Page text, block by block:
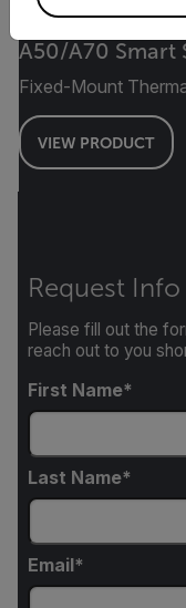
A50/A70 Smart
Fixed-Mount
VIEW PRODUCT
Request Info
Please fill out the
reach out to you
First Name
Last Name
Email